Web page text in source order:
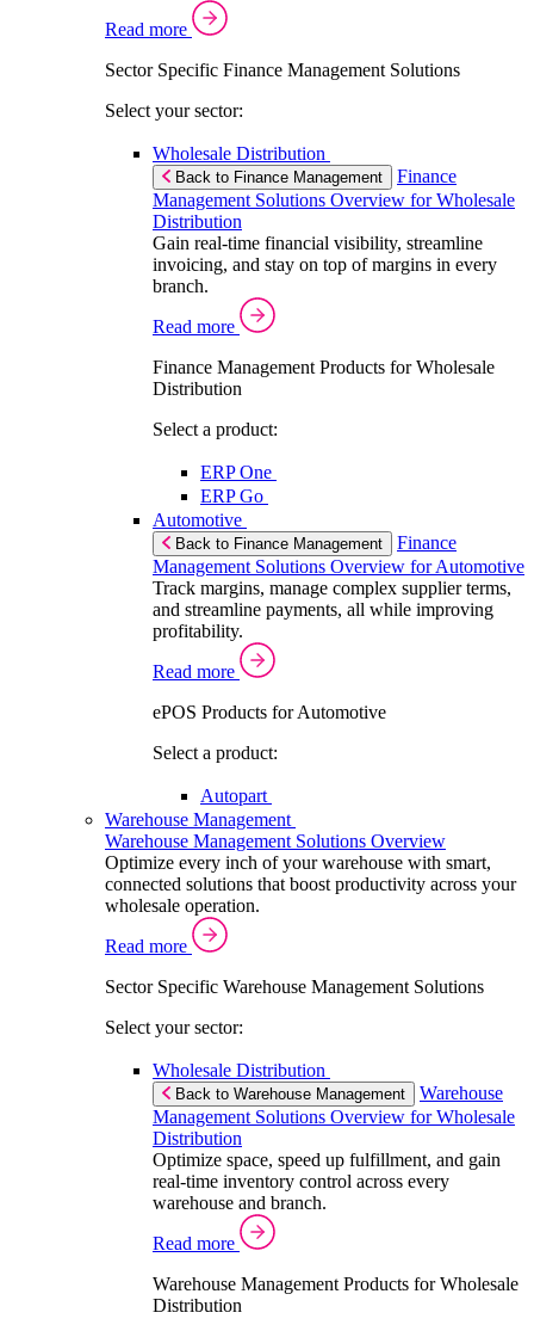
Read more
Sector Specific Finance Management Solutions
Select your sector:
Wholesale Distribution
Back to Finance Management
Finance
Management Solutions Overview for Wholesale
Distribution
Gain real-time financial visibility, streamline
invoicing, and stay on top of margins in every
branch.
Read more
Finance Management Products for Wholesale
Distribution
Select a product:
ERP One
ERP Go
Automotive
Back to Finance Management
Finance
Management Solutions Overview for Automotive
Track margins, manage complex supplier terms,
and streamline payments, all while improving
profitability.
Read more
ePOS Products for Automotive
Select a product:
Autopart
Warehouse Management
Warehouse Management Solutions Overview
Optimize every inch of your warehouse with smart,
connected solutions that boost productivity across your
wholesale operation.
Read more
Sector Specific Warehouse Management Solutions
Select your sector:
Wholesale Distribution
Back to Warehouse Management
Warehouse
Management Solutions Overview for Wholesale
Distribution
Optimize space, speed up fulfillment, and gain
real-time inventory control across every
warehouse and branch.
Read more
Warehouse Management Products for Wholesale
Distribution